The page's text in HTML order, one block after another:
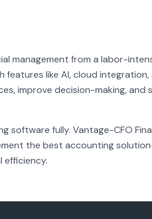
management from a labor-
like AI, cloud integration,
improve decision-making, and
software fully. Vantage-CFO
the best accounting
efficiency.